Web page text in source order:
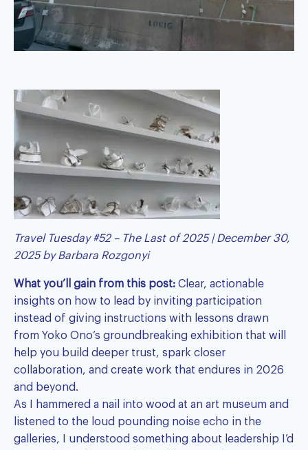
Travel Tuesday #52 – The Last of 2025 | December 30,
2025 byBarbara Rozgonyi
What you’ll gain from this post: Clear, actionable
insights on how to lead by inviting participation
instead of giving instructions with lessons drawn
from Yoko Ono’s groundbreaking exhibition that will
help you build deeper trust, spark closer
collaboration, and create work that endures in 2026
and beyond.
As I hammered a nail into wood at an art museum and
listened to the loud pounding noise echo in the
galleries, I understood something about leadership I’d